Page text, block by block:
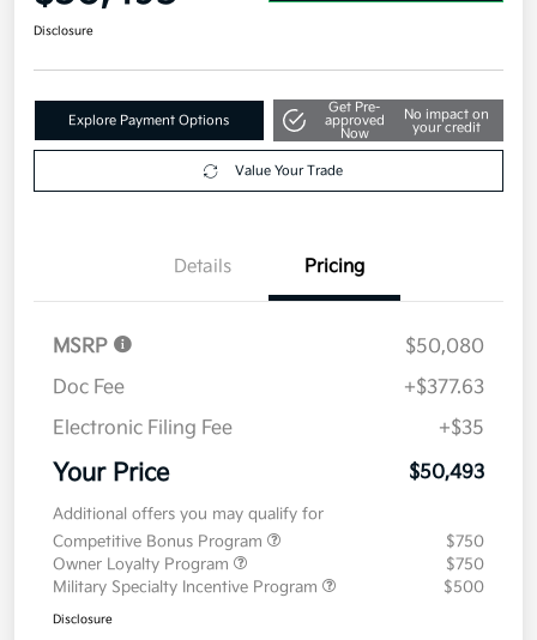
Disclosure
Explore Payment Options
Get Pre-
approved
Now
No impact on
your credit
Value Your Trade
Details Pricing
MSRP
$50,080
Doc Fee
+$377.63
Electronic Filing Fee
+$35
Your Price $50,493
Additional offers you may qualify for
Competitive Bonus Program
$750
Owner Loyalty Program
$750
Military Specialty Incentive Program
$500
Disclosure